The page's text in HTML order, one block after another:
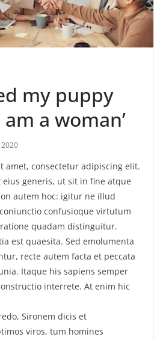
my puppy
a woman’
amet, consectetur adipiscing elit.
generis, ut sit in fine atque
autem hoc: igitur ne illud
confusioque virtutum
quadam distinguitur.
est quaesita. Sed emolumenta
recte autem facta et peccata
Itaque his sapiens semper
interrete. At enim hic
Sironem dicis et
viros, tum homines